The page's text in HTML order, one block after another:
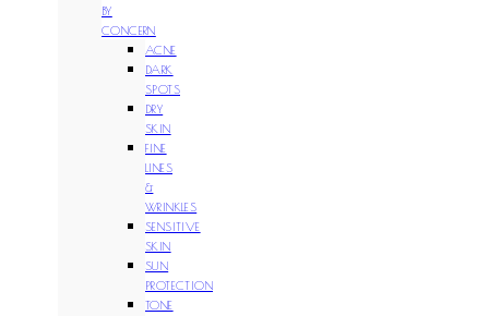
BY
CONCERN
ACNE
DARK
SPOTS
DRY
SKIN
FINE
LINES
&
WRINKLES
SENSITIVE
SKIN
SUN
PROTECTION
TONE